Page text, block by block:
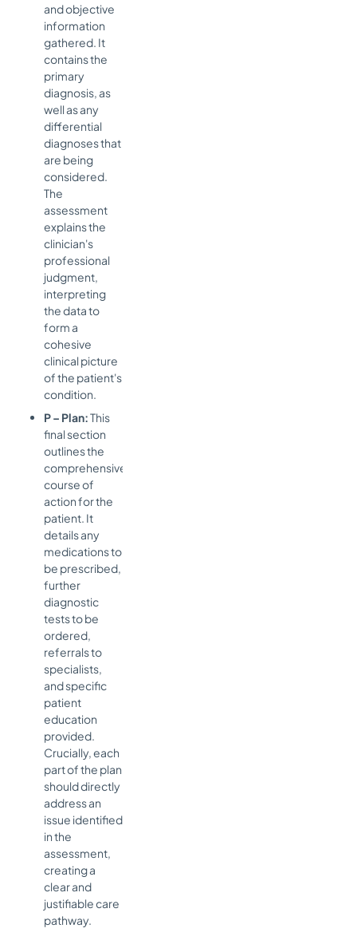
and objective
information
gathered. It
contains the
primary
diagnosis, as
well as any
differential
diagnoses that
are being
considered.
The
assessment
explains the
clinician's
professional
judgment,
interpreting
the data to
form a
cohesive
clinical picture
of the patient's
condition.
P – Plan:This
final section
outlines the
comprehensive
course of
action for the
patient. It
details any
medications to
be prescribed,
further
diagnostic
tests to be
ordered,
referrals to
specialists,
and specific
patient
education
provided.
Crucially, each
part of the plan
should directly
address an
issue identified
in the
assessment,
creating a
clear and
justifiable care
pathway.